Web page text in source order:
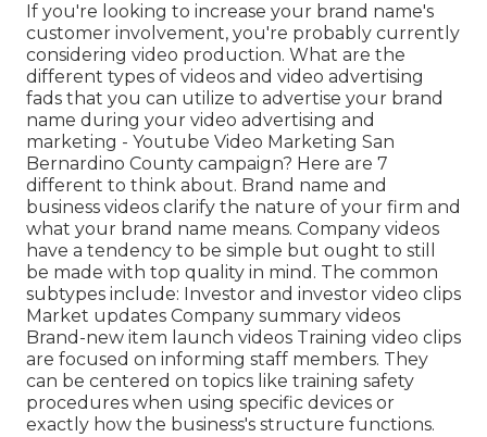
If you're looking to increase your brand name's
customer involvement, you're probably currently
considering video production. What are the
different types of videos and video advertising
fads that you can utilize to advertise your brand
name during your video advertising and
marketing - Youtube Video Marketing San
Bernardino County campaign? Here are 7
different to think about. Brand name and
business videos clarify the nature of your firm and
what your brand name means. Company videos
have a tendency to be simple but ought to still
be made with top quality in mind. The common
subtypes include: Investor and investor video clips
Market updates Company summary videos
Brand-new item launch videos Training video clips
are focused on informing staff members. They
can be centered on topics like training safety
procedures when using specific devices or
exactly how the business's structure functions.